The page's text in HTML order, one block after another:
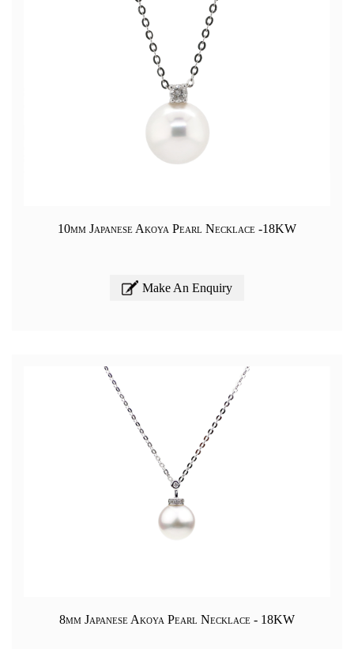
10mm Japanese Akoya Pearl Necklace -18KW
Make An Enquiry
8mm Japanese Akoya Pearl Necklace - 18KW